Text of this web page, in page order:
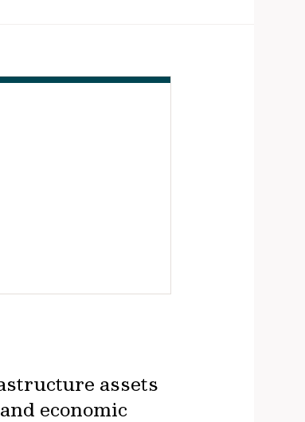
assets
economic